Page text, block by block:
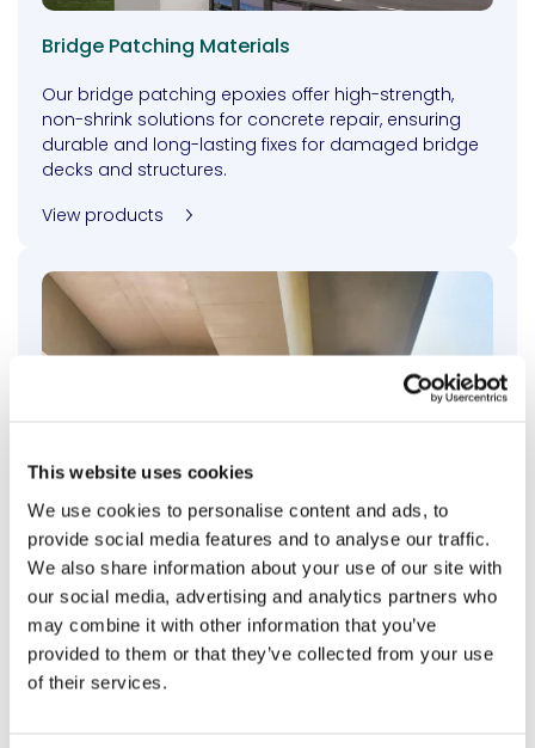
This website uses cookies
We use cookies to personalise content and ads, to
provide social media features and to analyse our traffic.
We also share information about your use of our site with
our social media, advertising and analytics partners who
may combine it with other information that you’ve
provided to them or that they’ve collected from your use
of their services.
Bridge Patching Materials
Our bridge patching epoxies offer high-strength,
non-shrink solutions for concrete repair, ensuring
durable and long-lasting fixes for damaged bridge
decks and structures.
View products
Bridge Penetrating Sealers
Our penetrating, bridge pre-treatment offers deep